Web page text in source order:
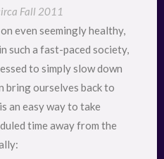
Fall 2011
even seemingly healthy,
such a fast-paced society,
to simply slow down
bring ourselves back to
an easy way to take
time away from the